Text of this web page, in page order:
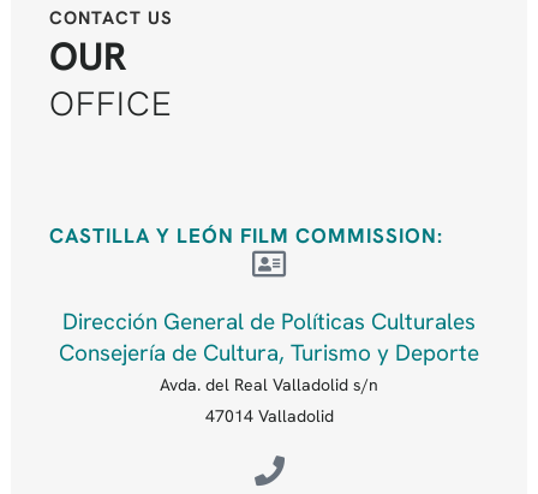
CONTACT US
OUR
OFFICE
CASTILLA Y LEÓN FILM COMMISSION:
Dirección General de Políticas Culturales
Consejería de Cultura, Turismo y Deporte
Avda. del Real Valladolid s/n
47014 Valladolid